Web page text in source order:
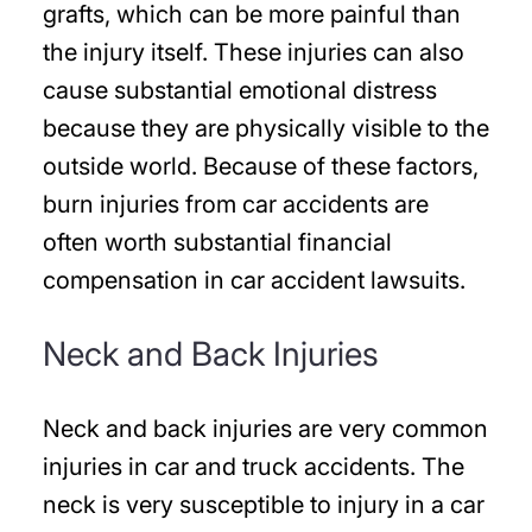
grafts, which can be more painful than
the injury itself. These injuries can also
cause substantial emotional distress
because they are physically visible to the
outside world. Because of these factors,
burn injuries from car accidents are
often worth substantial financial
compensation in car accident lawsuits.
Neck and Back Injuries
Neck and back injuries are very common
injuries in car and truck accidents. The
neck is very susceptible to injury in a car